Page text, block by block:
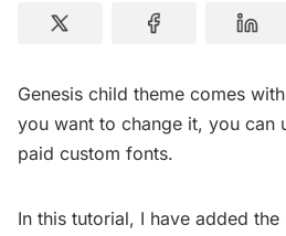
Genesis child theme comes
you want to change it, you can
paid custom fonts.
In this tutorial, I have added